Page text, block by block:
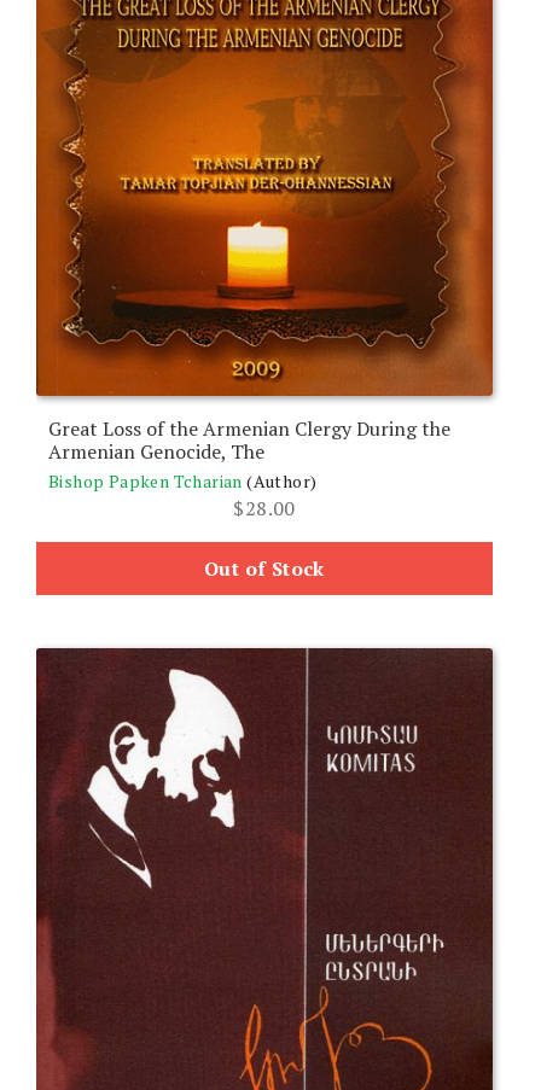
Great Loss of the Armenian Clergy During the
Armenian Genocide, The
Bishop Papken Tcharian (Author)
$28.00
Out of Stock